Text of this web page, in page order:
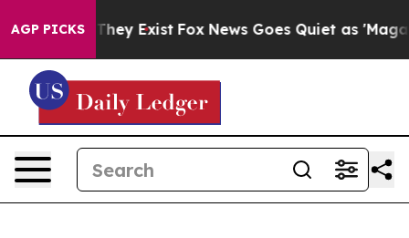
AGP PICKS
Proof They Exist Fox News Goes Quiet as 'Maga